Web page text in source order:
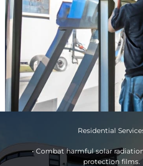
Residential
• Combat harmful solar
protection films.